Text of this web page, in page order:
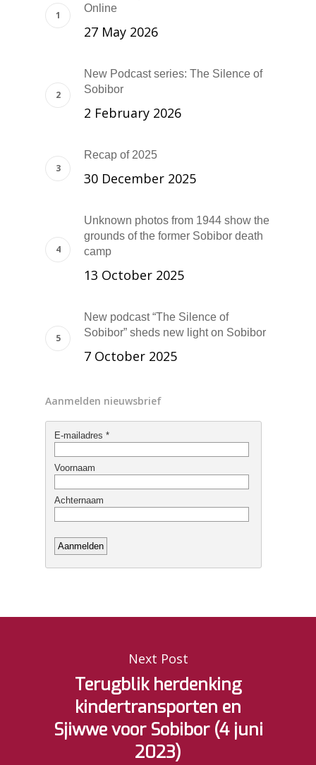
Online
27 May 2026
New Podcast series: The Silence of
Sobibor
2 February 2026
Recap of 2025
30 December 2025
Unknown photos from 1944 show the
grounds of the former Sobibor death
camp
13 October 2025
New podcast “The Silence of
Sobibor” sheds new light on Sobibor
7 October 2025
Aanmelden nieuwsbrief
Next Post
Terugblik herdenking
kindertransporten en
Sjiwwe voor Sobibor (4 juni
2023)